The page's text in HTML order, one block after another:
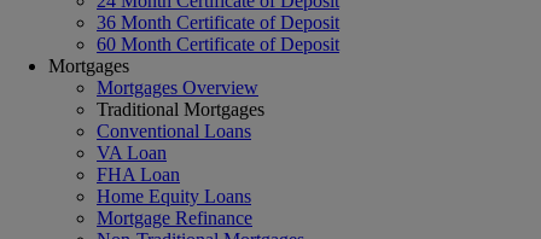
36 Month Certificate of Deposit
60 Month Certificate of Deposit
Mortgages
Mortgages Overview
Traditional Mortgages
Conventional Loans
VA Loan
FHA Loan
Home Equity Loans
Mortgage Refinance